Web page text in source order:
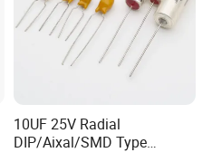
10UF 25V Radial
DIP/Aixal/SMD Type